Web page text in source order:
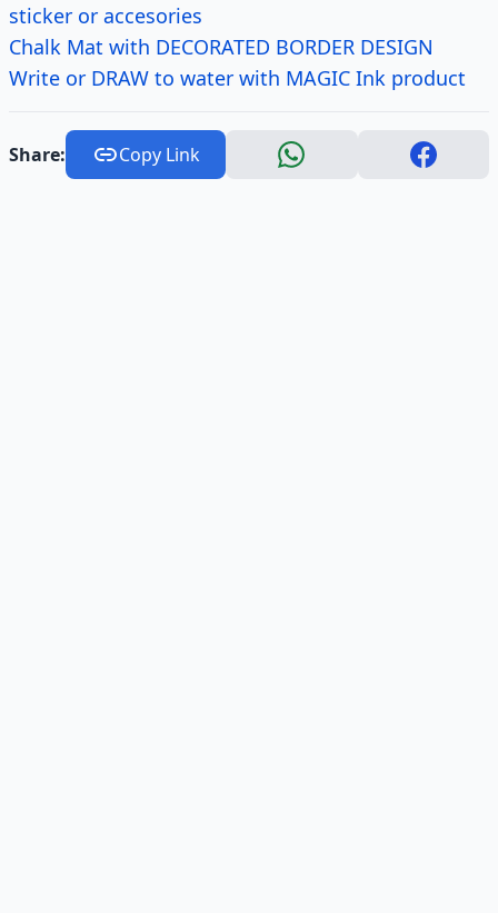
sticker or accesories
Chalk Mat with DECORATED BORDER DESIGN
Write or DRAW to water with MAGIC Ink product
Share: Copy Link